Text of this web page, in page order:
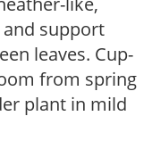
support
leaves. Cup-
from spring
plant in mild